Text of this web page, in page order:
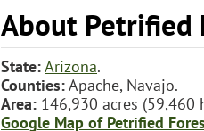
About Petrified
State:Arizona.
Counties:Apache, Navajo.
Area: 146,930 acres (59,460
Google Map of Petrified